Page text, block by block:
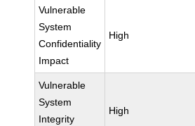
Vulnerable
System
Confidentiality
Impact
High
Vulnerable
System
Integrity
High